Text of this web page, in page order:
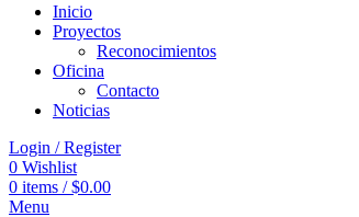
Inicio
Proyectos
Reconocimientos
Oficina
Contacto
Noticias
Login / Register
0 Wishlist
0 items / $0.00
Menu